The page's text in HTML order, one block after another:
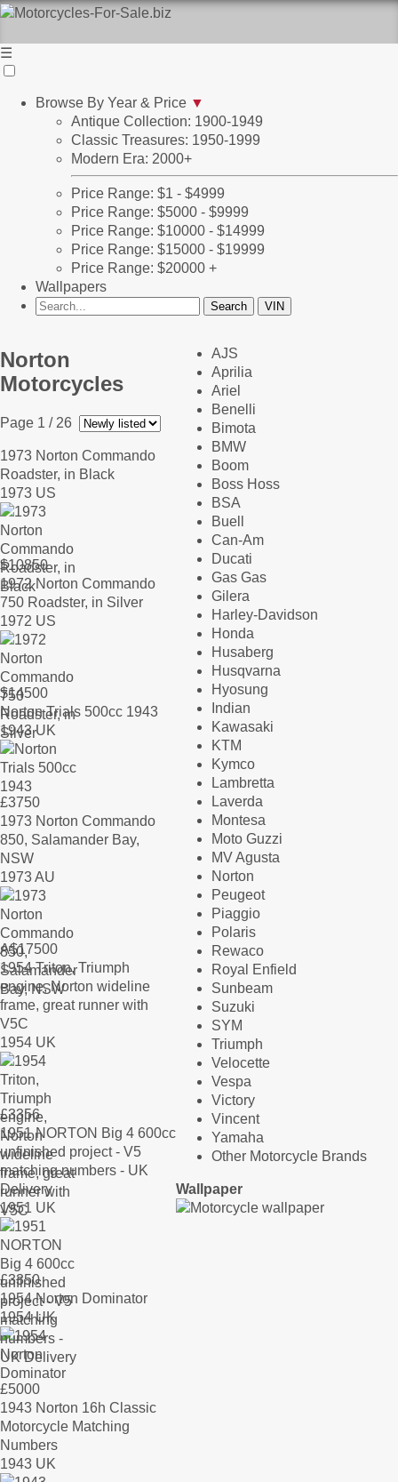
☰
Browse By Year & Price ▼
Antique Collection: 1900-1949
Classic Treasures: 1950-1999
Modern Era: 2000+
Price Range: $1 - $4999
Price Range: $5000 - $9999
Price Range: $10000 - $14999
Price Range: $15000 - $19999
Price Range: $20000 +
Wallpapers
Norton
Motorcycles
Page 1 / 26
1973 Norton Commando
Roadster, in Black
1973 US
$10850
1972 Norton Commando
750 Roadster, in Silver
1972 US
$14500
Norton Trials 500cc 1943
1943 UK
£3750
1973 Norton Commando
850, Salamander Bay,
NSW
1973 AU
A$17500
1954 Triton, Triumph
engine, Norton wideline
frame, great runner with
V5C
1954 UK
£3356
1951 NORTON Big 4 600cc
unfinished project - V5
matching numbers - UK
Delivery
1951 UK
£3350
1954 Norton Dominator
1954 UK
£5000
1943 Norton 16h Classic
Motorcycle Matching
Numbers
1943 UK
AJS
Aprilia
Ariel
Benelli
Bimota
BMW
Boom
Boss Hoss
BSA
Buell
Can-Am
Ducati
Gas Gas
Gilera
Harley-Davidson
Honda
Husaberg
Husqvarna
Hyosung
Indian
Kawasaki
KTM
Kymco
Lambretta
Laverda
Montesa
Moto Guzzi
MV Agusta
Norton
Peugeot
Piaggio
Polaris
Rewaco
Royal Enfield
Sunbeam
Suzuki
SYM
Triumph
Velocette
Vespa
Victory
Vincent
Yamaha
Other Motorcycle Brands
Wallpaper